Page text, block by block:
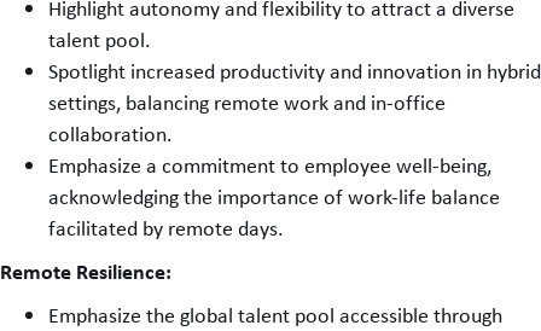
Highlight autonomy and flexibility to attract a diverse
talent pool.
Spotlight increased productivity and innovation in hybrid
settings, balancing remote work and in-office
collaboration.
Emphasize a commitment to employee well-being,
acknowledging the importance of work-life balance
facilitated by remote days.
Remote Resilience:
Emphasize the global talent pool accessible through